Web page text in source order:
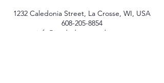
1232 Caledonia Street, La Crosse, WI, USA
608-205-8854
info@iandedancestudio.com